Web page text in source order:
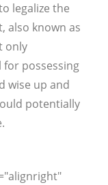
legalize the
also known as
only
for possessing
wise up and
potentially